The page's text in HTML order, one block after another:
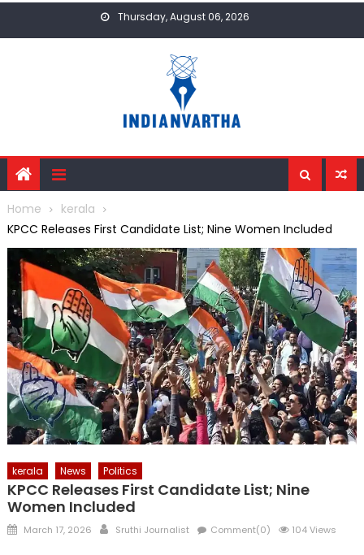
Thursday, August 06, 2026
Home
kerala
KPCC Releases First Candidate List; Nine Women Included
kerala News Politics
KPCC Releases First Candidate List; Nine
Women Included
Posted
March 17, 2026 Author
Sruthi Journalist Comment(0) 104 Views